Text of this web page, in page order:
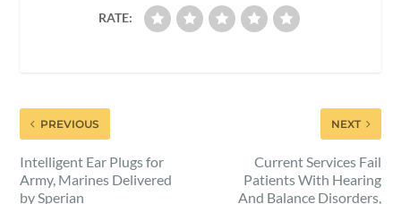
RATE:
PREVIOUS
Intelligent Ear Plugs for
Army, Marines Delivered
by Sperian
NEXT
Current Services Fail
Patients With Hearing
And Balance Disorders,